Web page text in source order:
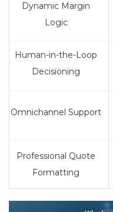
Dynamic Margin
Logic
Human-in-the-Loop
Decisioning
Omnichannel Support
Professional Quote
Formatting